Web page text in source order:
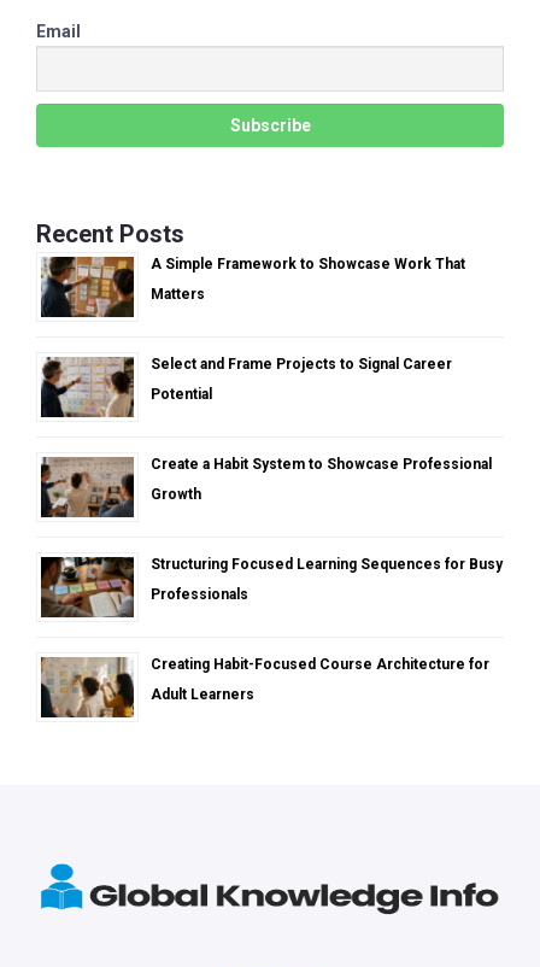
Email
Recent Posts
A Simple Framework to Showcase Work That
Matters
Select and Frame Projects to Signal Career
Potential
Create a Habit System to Showcase Professional
Growth
Structuring Focused Learning Sequences for Busy
Professionals
Creating Habit-Focused Course Architecture for
Adult Learners